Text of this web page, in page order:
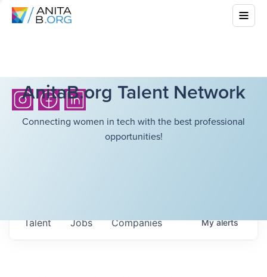
AnitaB.org Talent Network
Connecting women in tech with the best professional
opportunities!
Jobs Companies
Talent Myalerts